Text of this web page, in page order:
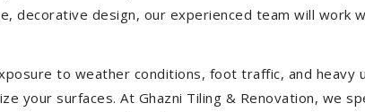
decorative design, our experienced team will work
to weather conditions, foot traffic, and
surfaces. At Ghazni Tiling & Renovation, we